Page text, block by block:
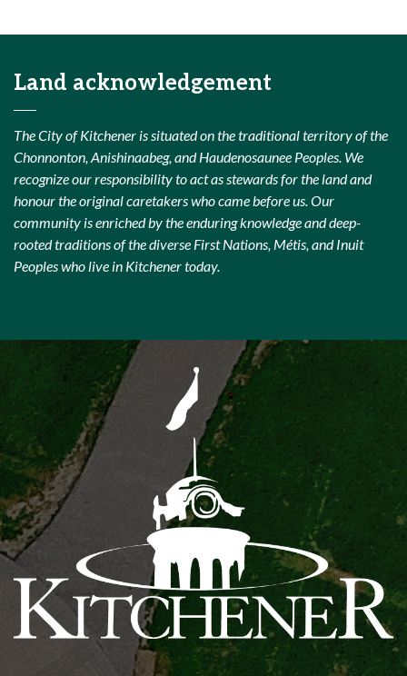
Land acknowledgement
The City of Kitchener is situated on the traditional territory of the
Chonnonton, Anishinaabeg, and Haudenosaunee Peoples. We
recognize our responsibility to act as stewards for the land and
honour the original caretakers who came before us. Our
community is enriched by the enduring knowledge and deep-
rooted traditions of the diverse First Nations, Métis, and Inuit
Peoples who live in Kitchener today.